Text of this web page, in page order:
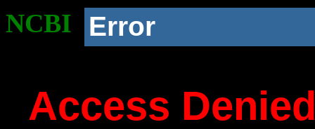
NCBI Error
Access